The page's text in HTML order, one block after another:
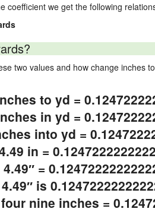
coefficient we get the following
two values and how change inches
to yd =
in yd =
into yd =
in =
4.49″ =
4.49″ is
nine inches =